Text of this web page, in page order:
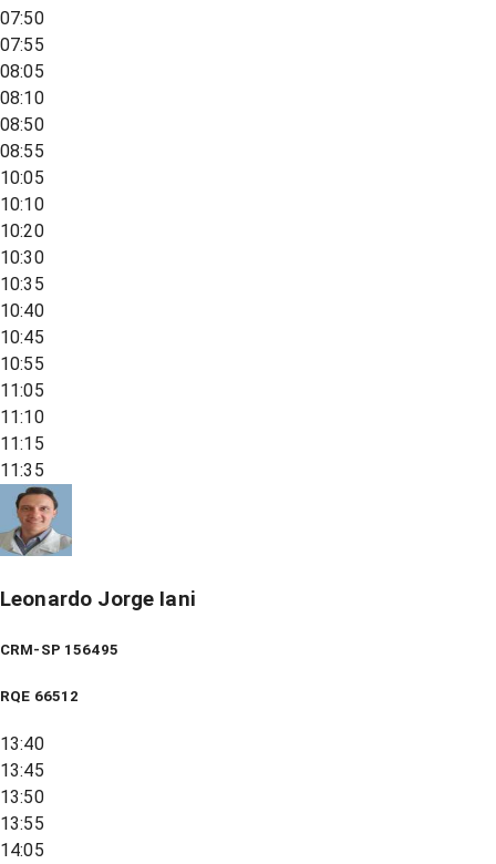
07:50
07:55
08:05
08:10
08:50
08:55
10:05
10:10
10:20
10:30
10:35
10:40
10:45
10:55
11:05
11:10
11:15
11:35
Leonardo Jorge Iani
CRM-SP 156495
RQE 66512
13:40
13:45
13:50
13:55
14:05